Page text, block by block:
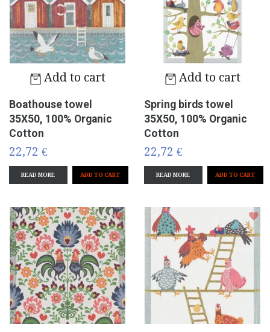
Add to cart
Boathouse towel
35X50, 100% Organic
Cotton
22,72 €
READ MORE
Add to cart
Spring birds towel
35X50, 100% Organic
Cotton
22,72 €
READ MORE